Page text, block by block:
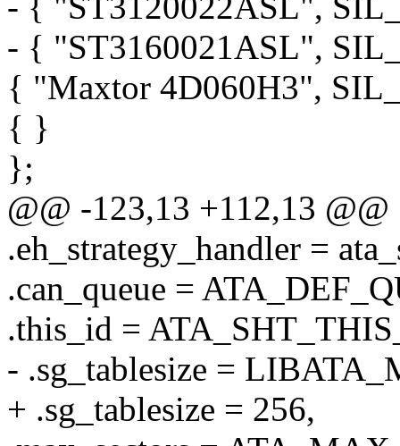
- { "ST3160021ASL",
{ "Maxtor 4D060H3",
{ }
};
@@ -123,13 +112,13 @@
.eh_strategy_handler =
.can_queue =
.this_id =
- .sg_tablesize =
+ .sg_tablesize = 256,